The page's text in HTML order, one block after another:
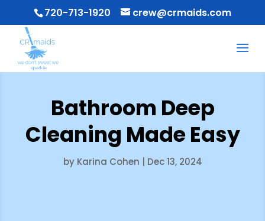
720-713-1920 crew@crmaids.com
Bathroom Deep
Cleaning Made Easy
by Karina Cohen Dec 13, 2024